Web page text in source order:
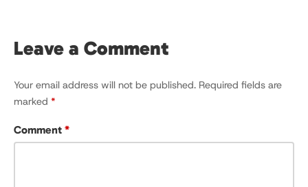
Leave a Comment
Your email address will not be published. Required fields are
marked *
Comment *